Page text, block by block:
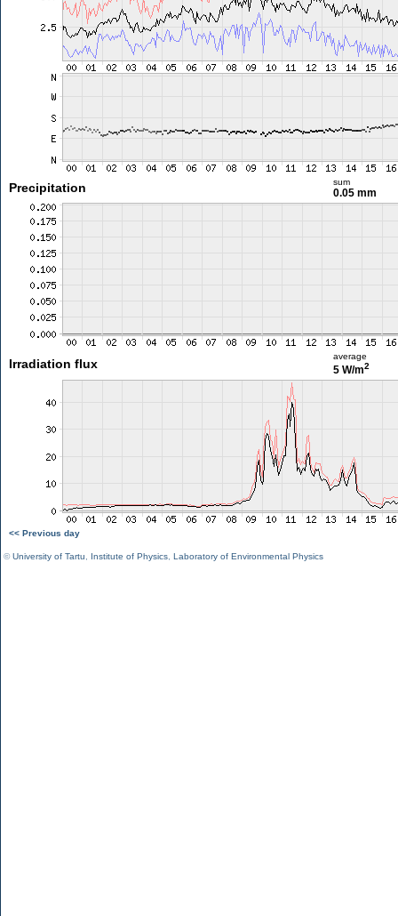
Precipitation sum
0.05 mm
Irradiation flux
average
5 W/m2
<< Previous day
©University of Tartu Institute of Physics Laboratory of Environmental Physics